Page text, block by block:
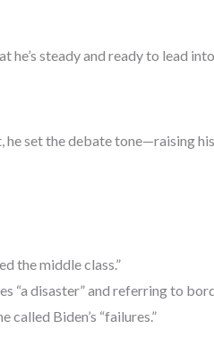
he’s steady and ready to lead
he set the debate tone—raising
the middle class.”
disaster” and referring to
Biden’s “failures.”